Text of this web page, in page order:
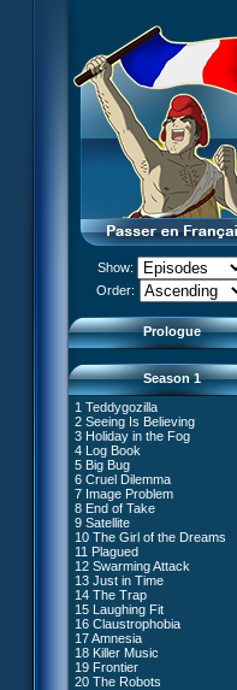
Show:
Order:
Prologue
XANA Awakens (Part 1)
XANA Awakens (Part 2)
Season 1
1 Teddygozilla
2 Seeing Is Believing
3 Holiday in the Fog
4 Log Book
5 Big Bug
6 Cruel Dilemma
7 Image Problem
8 End of Take
9 Satellite
10 The Girl of the Dreams
11 Plagued
12 Swarming Attack
13 Just in Time
14 The Trap
15 Laughing Fit
16 Claustrophobia
17 Amnesia
18 Killer Music
19 Frontier
20 The Robots
27 New Order
28 Unchartered Territory
29 Exploration
30 A Great Day
31 Mister Pück
32 Saint Valentine's Day
33 Final Mix
34 Missing Link
35 The Chips Are Down
36 Marabounta
37 Common Interest
38 Temptation
39 A Bad Turn
40 Attack of the Zombies
41 Ultimatum
42 A Fine Mess
43 XANA's Kiss
66 William Returns
67 Double Take
68 Opening Act
69 Wreck Room
70 Skidbladnir
71 Maiden Voyage
72 Crash Course
73 Replika
74 I'd Rather Not Talk About
75 Hot Shower
76 The Lake
77 Lost at Sea
78 Lab Rat
79 Bragging Rights
80 Dog Day Afternoon
#1 - XANA 2.0
#2 - Cortex
#3 - Spectromania
#4 - Miss Einstein
#5 - Rivalry
#6 - Suspicions
#7 - Countdown
#8 - Virus